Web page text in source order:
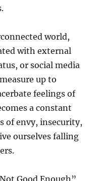
world,
with external
or social media
up to
feelings of
a constant
of envy, insecurity,
ourselves falling